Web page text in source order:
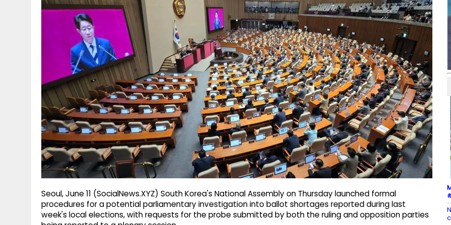
Seoul, June 11 (SocialNews.XYZ) South Korea's National Assembly on Thursday launched formal
procedures for a potential parliamentary investigation into ballot shortages reported during last
week's local elections, with requests for the probe submitted by both the ruling and opposition parties